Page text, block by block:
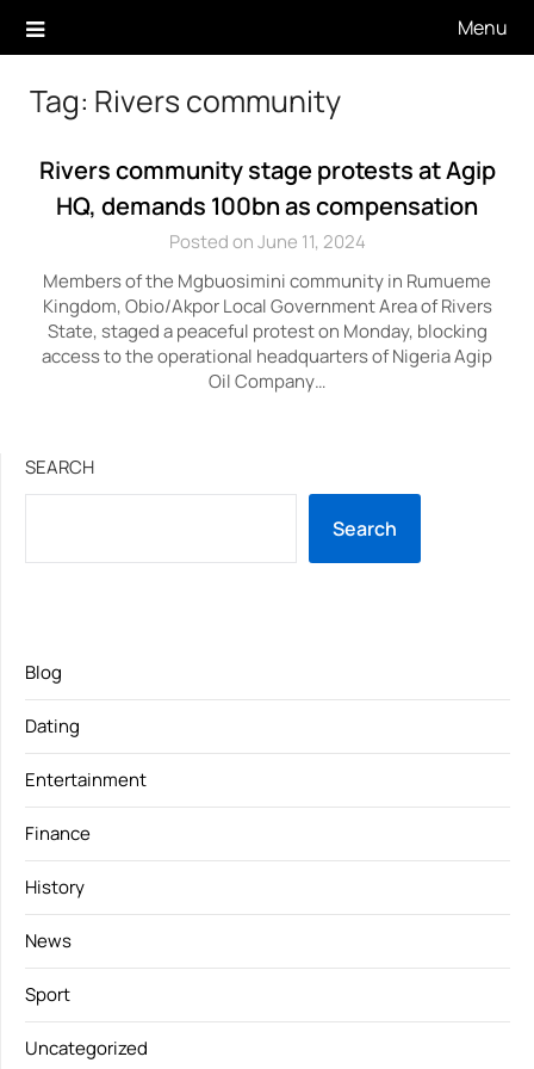
Menu
Tag: Rivers community
Rivers community stage protests at Agip
HQ, demands 100bn as compensation
Posted on June 11, 2024
Members of the Mgbuosimini community in Rumueme
Kingdom, Obio/Akpor Local Government Area of Rivers
State, staged a peaceful protest on Monday, blocking
access to the operational headquarters of Nigeria Agip
Oil Company…
SEARCH
Search
Blog
Dating
Entertainment
Finance
History
News
Sport
Uncategorized